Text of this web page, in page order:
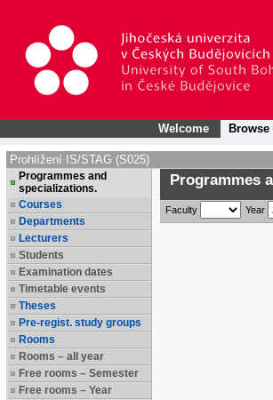
Welcome Browse
Prohlížení IS/STAG (S025)
Programmes and
specializations.
Courses
Departments
Lecturers
Students
Examination dates
Timetable events
Theses
Pre-regist. study groups
Rooms
Rooms – all year
Free rooms – Semester
Free rooms – Year
Programmes
Faculty Year